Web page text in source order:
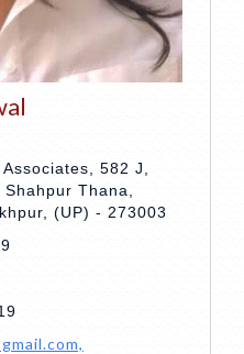
582 J,
Thana,
(UP) - 273003